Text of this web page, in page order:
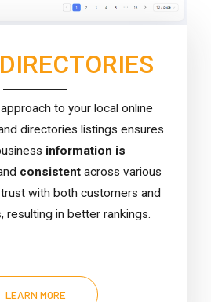
to your local online
directories listings ensures
information is
consistent across various
with both customers and
resulting in better rankings.
LEARN MORE